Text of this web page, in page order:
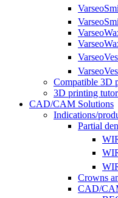
Compatible 3D
3D printing
CAD/CAM Solutions
Indications/
Partial
Crowns
CAD/